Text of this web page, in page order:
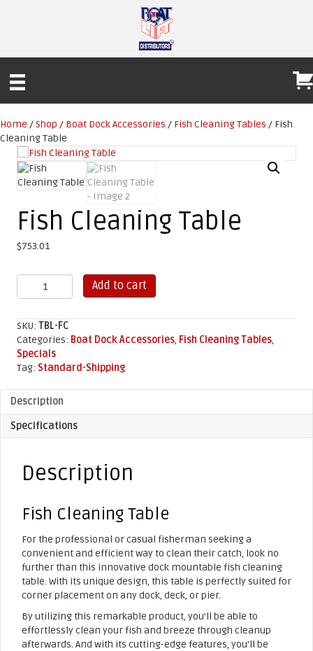
Home /Shop / Boat Dock Accessories / Fish Cleaning Tables / Fish
Cleaning Table
Fish Cleaning Table
$753.01
Fish
Cleaning
quantity
Add to cart
SKU: TBL-FC
Categories: Boat Dock Accessories, Fish Cleaning Tables,
Specials
Tag: Standard-Shipping
Description
Specifications
Description
Fish Cleaning Table
For the professional or casual fisherman seeking a
convenient and efficient way to clean their catch, look no
further than this innovative dock mountable fish cleaning
table. With its unique design, this table is perfectly suited for
corner placement on any dock, deck, or pier.
By utilizing this remarkable product, you’ll be able to
effortlessly clean your fish and breeze through cleanup
afterwards. And with its cutting-edge features, you’ll be